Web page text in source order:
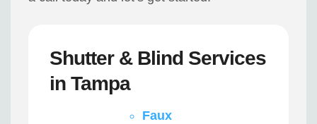
Shutter & Blind Services
in Tampa
Faux